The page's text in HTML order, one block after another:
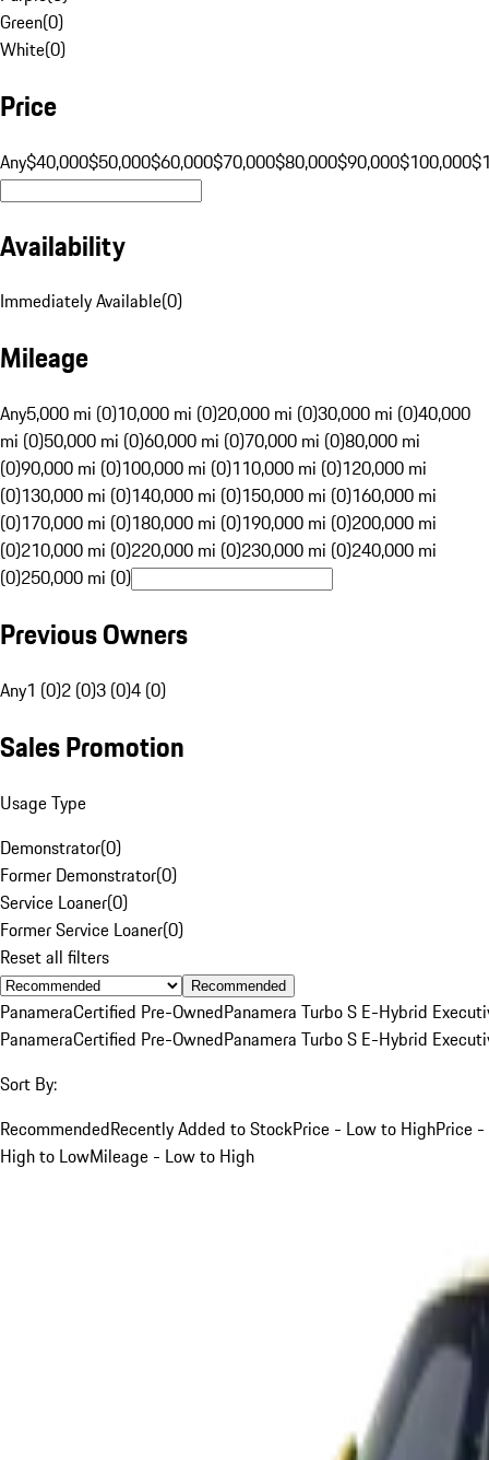
Green(0)
White(0)
Price
Any$40,000$50,000$60,000$70,000$80,000$90,000$100,000
Availability
Immediately Available(0)
Mileage
Any5,000 mi (0)10,000 mi (0)20,000 mi (0)30,000 mi (0)40,000
mi (0)50,000 mi (0)60,000 mi (0)70,000 mi (0)80,000 mi
(0)90,000 mi (0)100,000 mi (0)110,000 mi (0)120,000 mi
(0)130,000 mi (0)140,000 mi (0)150,000 mi (0)160,000 mi
(0)170,000 mi (0)180,000 mi (0)190,000 mi (0)200,000 mi
(0)210,000 mi (0)220,000 mi (0)230,000 mi (0)240,000 mi
(0)250,000 mi (0)
Previous Owners
Any1 (0)2 (0)3 (0)4 (0)
Sales Promotion
Usage Type
Demonstrator(0)
Former Demonstrator(0)
Service Loaner(0)
Former Service Loaner(0)
Reset all filters
Recommended
PanameraCertified Pre-OwnedPanamera Turbo S E-Hybrid
PanameraCertified Pre-OwnedPanamera Turbo S E-Hybrid
Sort By:
RecommendedRecently Added to StockPrice - Low to HighPrice -
High to LowMileage - Low to High